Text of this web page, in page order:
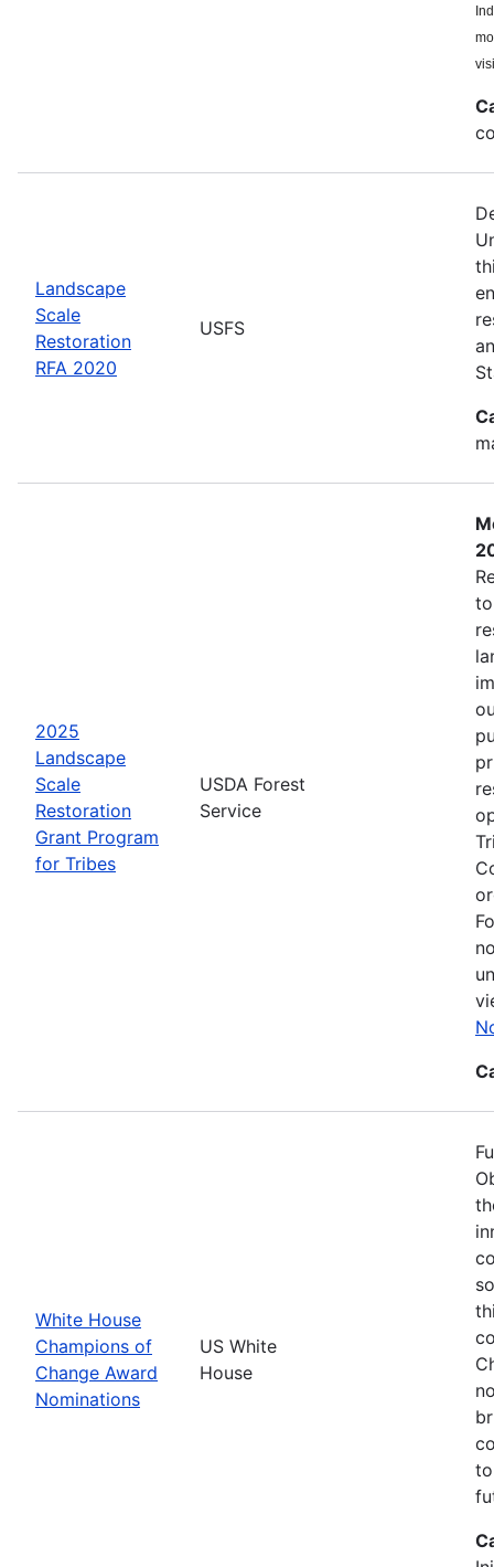
Landscape
Scale
Restoration
RFA 2020
USFS
2025
Landscape
Scale
Restoration
Grant Program
for Tribes
USDA Forest
Service
White House
Champions of
Change Award
Nominations
US White
House